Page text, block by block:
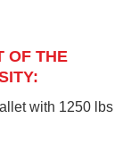
OF THE
with 1250 lbs